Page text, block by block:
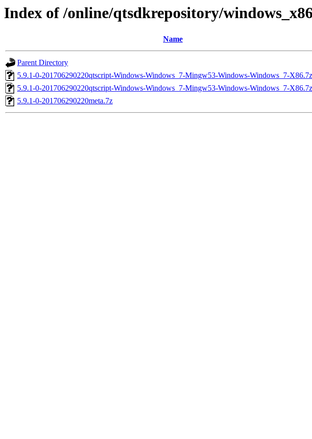
Index of /online/qtsdkrepository/
Name
Parent Directory
5.9.1-0-201706290220qtscript-Windows-Windows_7-Mingw53-Windows-Windows_7-
5.9.1-0-201706290220qtscript-Windows-Windows_7-Mingw53-Windows-Windows_7-X86.7z
5.9.1-0-201706290220meta.7z